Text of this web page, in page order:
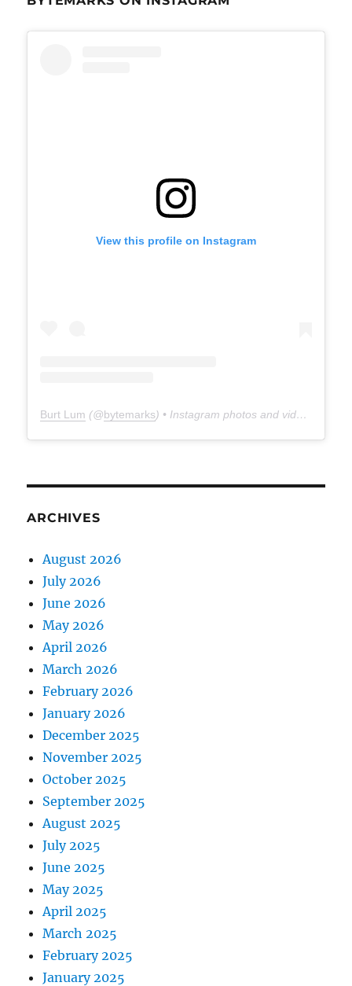
View this profile on Instagram
Burt Lum (@bytemarks) • Instagram photos and videos
ARCHIVES
August 2026
July 2026
June 2026
May 2026
April 2026
March 2026
February 2026
January 2026
December 2025
November 2025
October 2025
September 2025
August 2025
July 2025
June 2025
May 2025
April 2025
March 2025
February 2025
January 2025